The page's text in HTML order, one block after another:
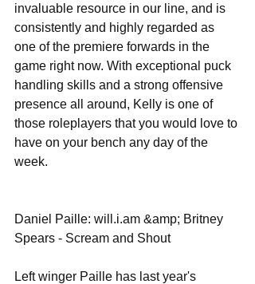
invaluable resource in our line, and is
consistently and highly regarded as
one of the premiere forwards in the
game right now. With exceptional puck
handling skills and a strong offensive
presence all around, Kelly is one of
those roleplayers that you would love to
have on your bench any day of the
week.
Daniel Paille: will.i.am &amp; Britney
Spears - Scream and Shout
Left winger Paille has last year's